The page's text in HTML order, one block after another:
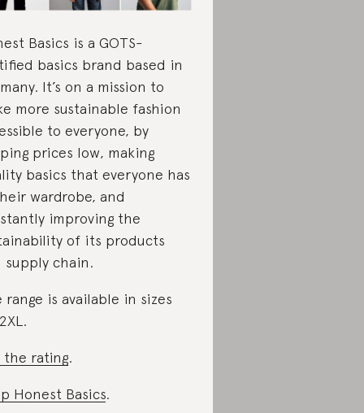
Basics is a GOTS-
basics brand based in
It’s on a mission to
more sustainable fashion
to everyone, by
prices low, making
basics that everyone has
wardrobe, and
improving the
of its products
supply chain.
range is available in sizes
the rating.
Honest Basics.